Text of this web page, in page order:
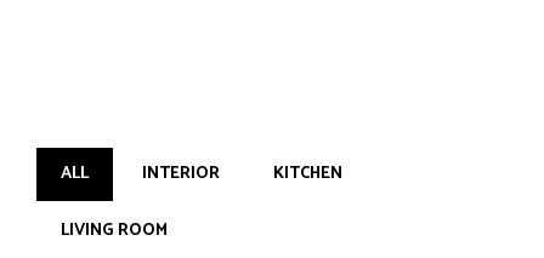
ALL INTERIOR KITCHEN
LIVING ROOM